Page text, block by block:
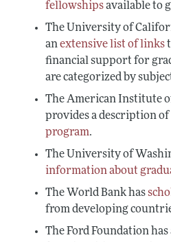
fellowshipsavailable to
The University of
anextensive list of links
financial support for
are categorized by
The American Institute
provides a description
program.
The University of
information about
The World Bank has
from developing
The Ford Foundation has